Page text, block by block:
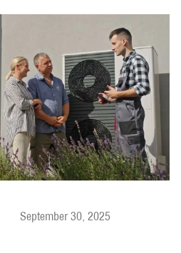
September 30, 2025